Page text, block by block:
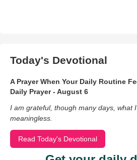
Today's Devotional
A Prayer When Your Daily Routine
Daily Prayer - August 6
I am grateful, though many days, what
meaningless.
Read Today's Devotional